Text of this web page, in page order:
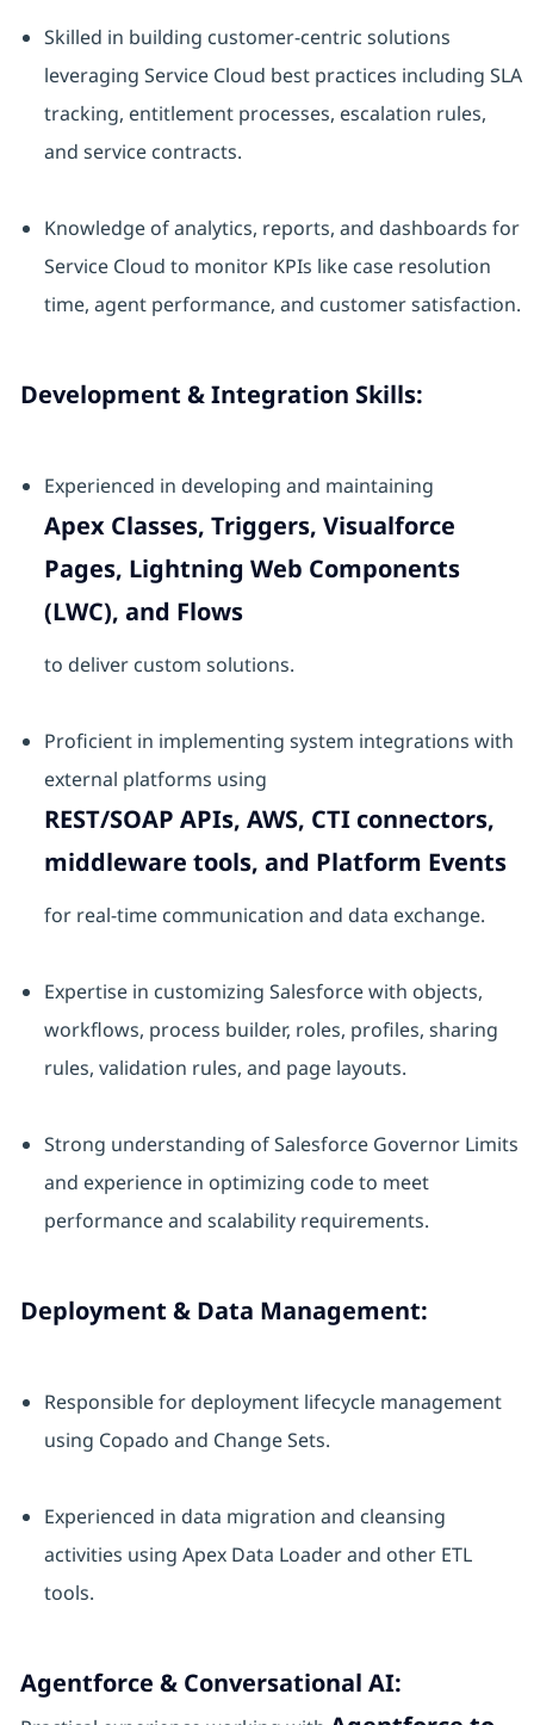
Skilled in building customer-centric solutions
leveraging Service Cloud best practices including SLA
tracking, entitlement processes, escalation rules,
and service contracts.
Knowledge of analytics, reports, and dashboards for
Service Cloud to monitor KPIs like case resolution
time, agent performance, and customer satisfaction.
Development & Integration Skills:
Experienced in developing and maintaining
Apex Classes, Triggers, Visualforce
Pages, Lightning Web Components
(LWC), and Flows
to deliver custom solutions.
Proficient in implementing system integrations with
external platforms using
REST/SOAP APIs, AWS, CTI connectors,
middleware tools, and Platform Events
for real-time communication and data exchange.
Expertise in customizing Salesforce with objects,
workflows, process builder, roles, profiles, sharing
rules, validation rules, and page layouts.
Strong understanding of Salesforce Governor Limits
and experience in optimizing code to meet
performance and scalability requirements.
Deployment & Data Management:
Responsible for deployment lifecycle management
using Copado and Change Sets.
Experienced in data migration and cleansing
activities using Apex Data Loader and other ETL
tools.
Agentforce & Conversational AI: